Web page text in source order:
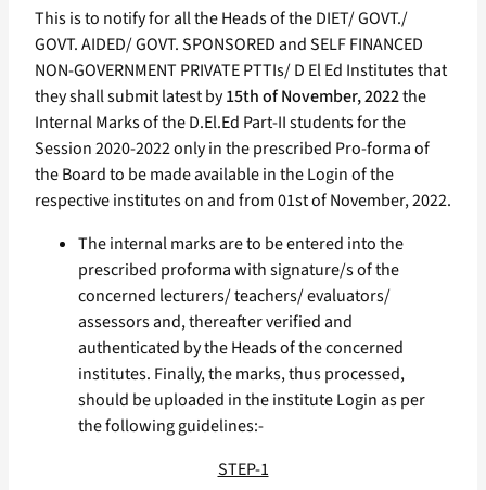
This is to notify for all the Heads of the DIET/ GOVT./
GOVT. AIDED/ GOVT. SPONSORED and SELF FINANCED
NON-GOVERNMENT PRIVATE PTTIs/ D El Ed Institutes that
they shall submit latest by15th of November, 2022the
Internal Marks of the D.El.Ed Part-II students for the
Session 2020-2022 only in the prescribed Pro-forma of
the Board to be made available in the Login of the
respective institutes on and from 01st of November, 2022.
The internal marks are to be entered into the
prescribed proforma with signature/s of the
concerned lecturers/ teachers/ evaluators/
assessors and, thereafter verified and
authenticated by the Heads of the concerned
institutes. Finally, the marks, thus processed,
should be uploaded in the institute Login as per
the following guidelines:-
STEP-1